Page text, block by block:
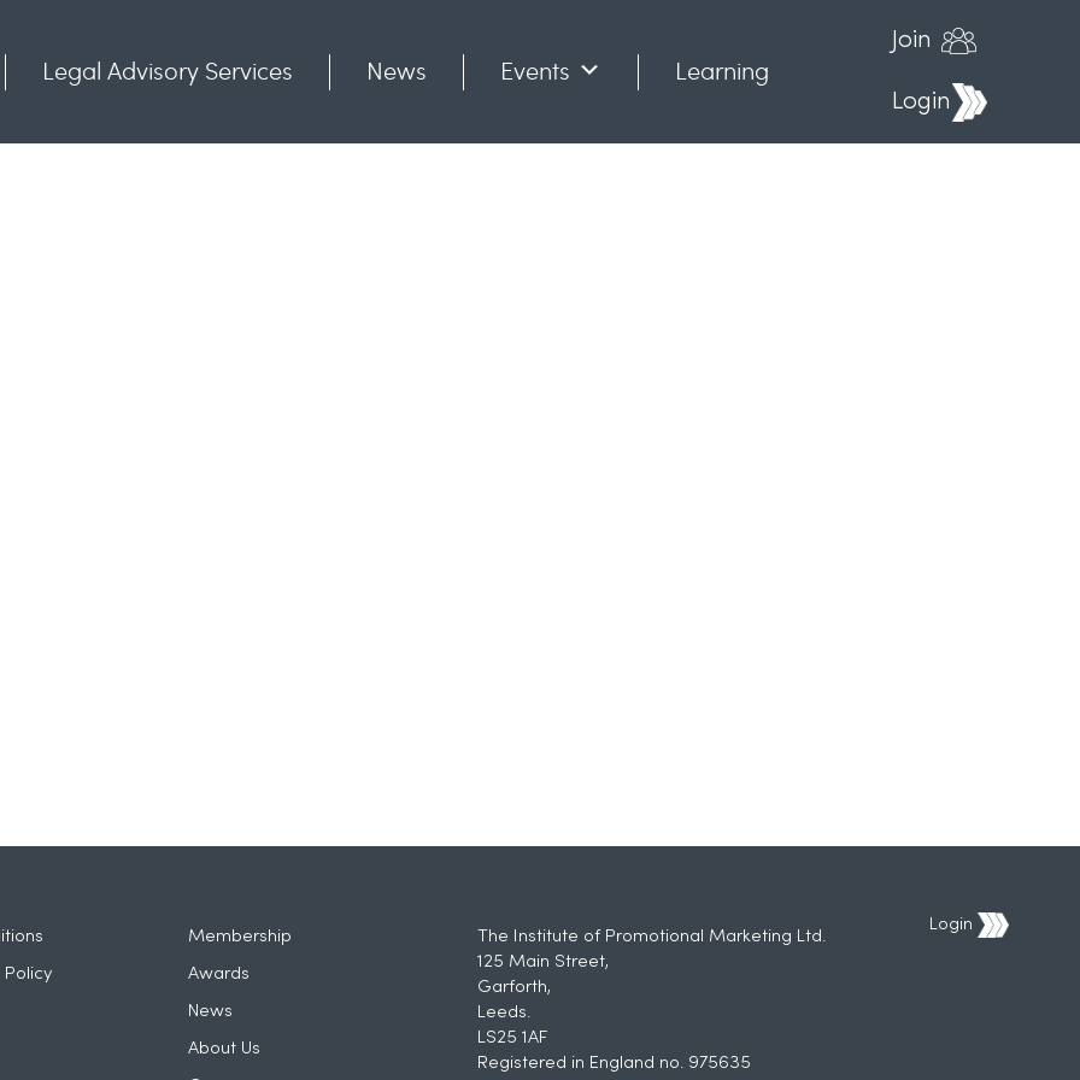
Legal Advisory Services News Events
Learning
Join
Login
Policy
Membership
Awards
News
About Us
The Institute of Promotional Marketing Ltd.
125 Main Street,
Garforth,
Leeds.
LS25 1AF
Registered in England no. 975635
Login